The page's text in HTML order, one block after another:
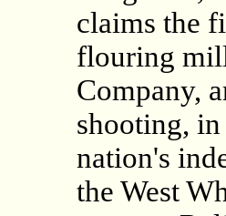
claims the
flouring
Company,
shooting,
nation's
the West